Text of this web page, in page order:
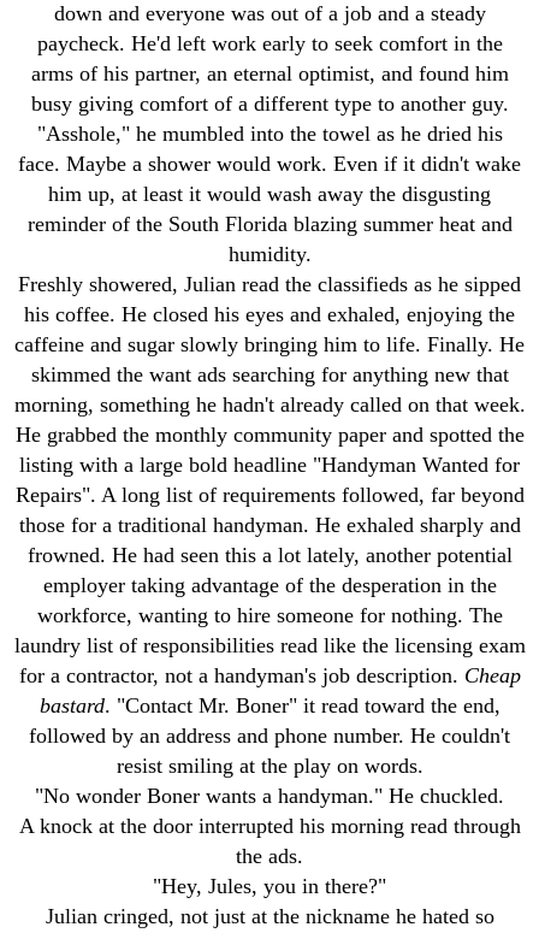
down and everyone was out of a job and a steady
paycheck. He'd left work early to seek comfort in the
arms of his partner, an eternal optimist, and found him
busy giving comfort of a different type to another guy.
"Asshole," he mumbled into the towel as he dried his
face. Maybe a shower would work. Even if it didn't wake
him up, at least it would wash away the disgusting
reminder of the South Florida blazing summer heat and
humidity.
Freshly showered, Julian read the classifieds as he sipped
his coffee. He closed his eyes and exhaled, enjoying the
caffeine and sugar slowly bringing him to life. Finally. He
skimmed the want ads searching for anything new that
morning, something he hadn't already called on that week.
He grabbed the monthly community paper and spotted the
listing with a large bold headline "Handyman Wanted for
Repairs". A long list of requirements followed, far beyond
those for a traditional handyman. He exhaled sharply and
frowned. He had seen this a lot lately, another potential
employer taking advantage of the desperation in the
workforce, wanting to hire someone for nothing. The
laundry list of responsibilities read like the licensing exam
for a contractor, not a handyman's job description. Cheap
bastard. "Contact Mr. Boner" it read toward the end,
followed by an address and phone number. He couldn't
resist smiling at the play on words.
"No wonder Boner wants a handyman." He chuckled.
A knock at the door interrupted his morning read through
the ads.
"Hey, Jules, you in there?"
Julian cringed, not just at the nickname he hated so